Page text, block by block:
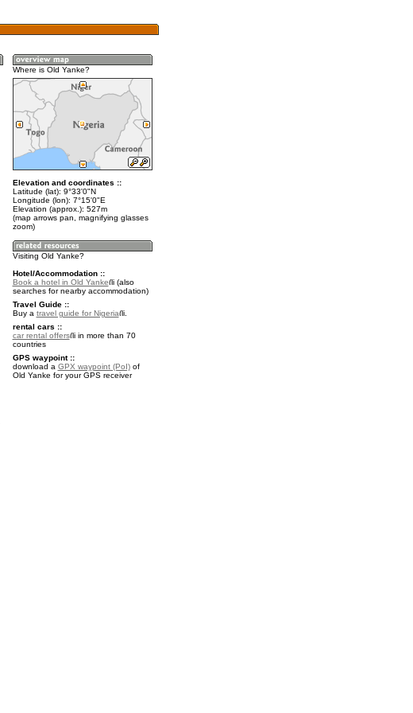
Where is Old Yanke?
Elevation and coordinates ::
Latitude (lat): 9°33'0"N
Longitude (lon): 7°15'0"E
Elevation (approx.): 527m
(map arrows pan, magnifying glasses
zoom)
Visiting Old Yanke?
Hotel/Accommodation ::
Book a hotel in Old Yanke
(also
searches for nearby accommodation)
Travel Guide ::
Buy a travel guide for Nigeria
.
rental cars ::
car rental offers
in more than 70
countries
GPS waypoint ::
download a GPX waypoint (PoI)of
Old Yanke for your GPS receiver